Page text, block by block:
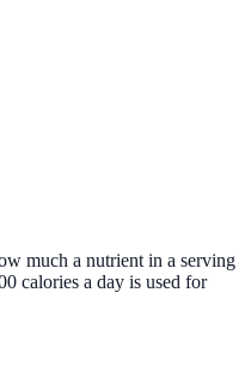
much a nutrient in a serving
calories a day is used for